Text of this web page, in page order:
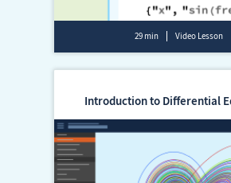
29 min Video Lesson
Introduction to Differential